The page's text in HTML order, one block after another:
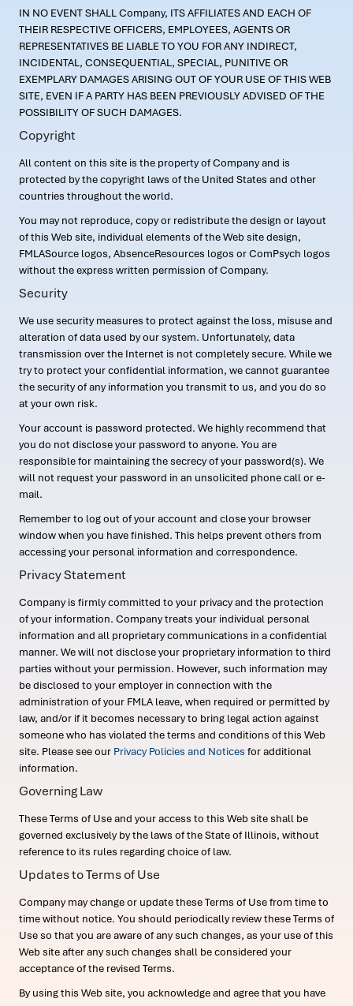
IN NO EVENT SHALL Company, ITS AFFILIATES AND EACH OF
THEIR RESPECTIVE OFFICERS, EMPLOYEES, AGENTS OR
REPRESENTATIVES BE LIABLE TO YOU FOR ANY INDIRECT,
INCIDENTAL, CONSEQUENTIAL, SPECIAL, PUNITIVE OR
EXEMPLARY DAMAGES ARISING OUT OF YOUR USE OF THIS WEB
SITE, EVEN IF A PARTY HAS BEEN PREVIOUSLY ADVISED OF THE
POSSIBILITY OF SUCH DAMAGES.
Copyright
All content on this site is the property of Company and is
protected by the copyright laws of the United States and other
countries throughout the world.
You may not reproduce, copy or redistribute the design or layout
of this Web site, individual elements of the Web site design,
FMLASource logos, AbsenceResources logos or ComPsych logos
without the express written permission of Company.
Security
We use security measures to protect against the loss, misuse and
alteration of data used by our system. Unfortunately, data
transmission over the Internet is not completely secure. While we
try to protect your confidential information, we cannot guarantee
the security of any information you transmit to us, and you do so
at your own risk.
Your account is password protected. We highly recommend that
you do not disclose your password to anyone. You are
responsible for maintaining the secrecy of your password(s). We
will not request your password in an unsolicited phone call or e-
mail.
Remember to log out of your account and close your browser
window when you have finished. This helps prevent others from
accessing your personal information and correspondence.
Privacy Statement
Company is firmly committed to your privacy and the protection
of your information. Company treats your individual personal
information and all proprietary communications in a confidential
manner. We will not disclose your proprietary information to third
parties without your permission. However, such information may
be disclosed to your employer in connection with the
administration of your FMLA leave, when required or permitted by
law, and/or if it becomes necessary to bring legal action against
someone who has violated the terms and conditions of this Web
site. Please see our Privacy Policies and Notices for additional
information.
Governing Law
These Terms of Use and your access to this Web site shall be
governed exclusively by the laws of the State of Illinois, without
reference to its rules regarding choice of law.
Updates to Terms of Use
Company may change or update these Terms of Use from time to
time without notice. You should periodically review these Terms of
Use so that you are aware of any such changes, as your use of this
Web site after any such changes shall be considered your
acceptance of the revised Terms.
By using this Web site, you acknowledge and agree that you have